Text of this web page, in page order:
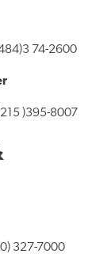
74-2600
)395-8007
327-7000